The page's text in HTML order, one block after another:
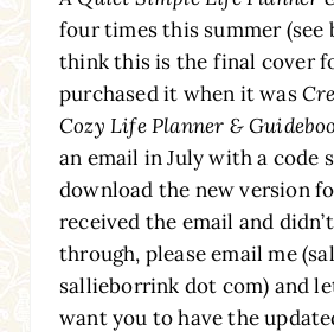
four times this summer (see
think this is the final cover
purchased it when it was
Cozy Life Planner &
an email in July with a code
download the new version
received the email and
through, please email me
sallieborrink dot com) and
want you to have the